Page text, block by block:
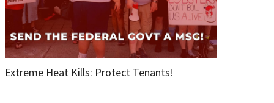
Extreme Heat Kills: Protect Tenants!